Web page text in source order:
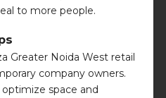
to more people.
Greater Noida West retail
company owners.
space and